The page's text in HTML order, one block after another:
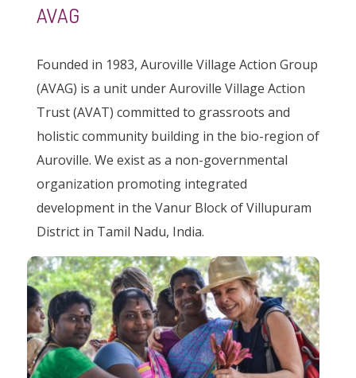
Image
AVAG
Founded in 1983, Auroville Village Action Group
(AVAG) is a unit under Auroville Village Action
Trust (AVAT) committed to grassroots and
holistic community building in the bio-region of
Auroville. We exist as a non-governmental
organization promoting integrated
development in the Vanur Block of Villupuram
District in Tamil Nadu, India.